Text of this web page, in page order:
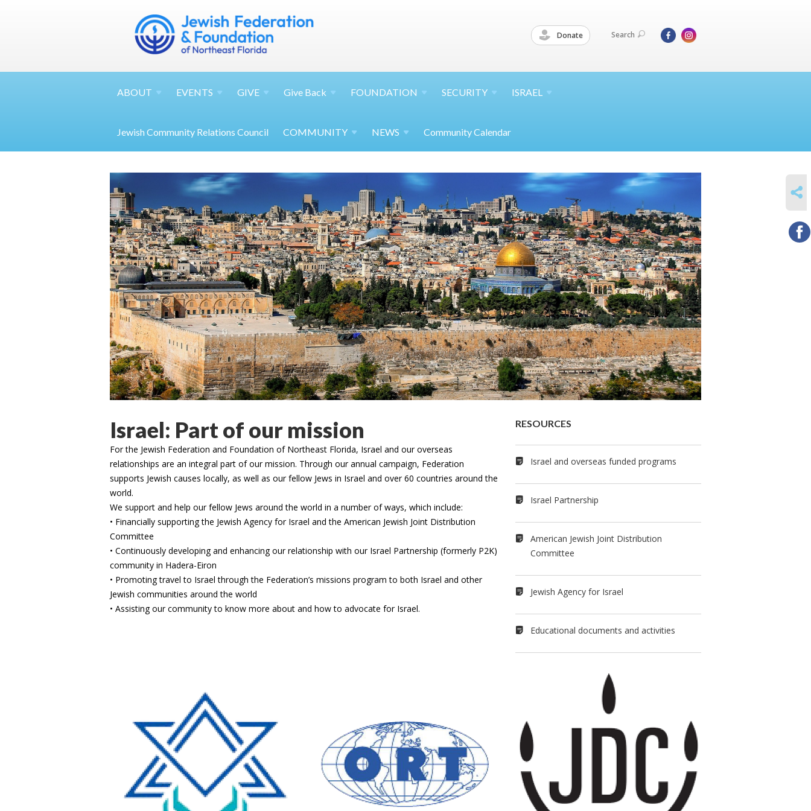
Donate Search
ABOUT EVENTS GIVE Give Back FOUNDATION SECURITY ISRAEL
Jewish Community Relations Council COMMUNITY NEWS Community Calendar
Israel: Part of our mission
For the Jewish Federation and Foundation of Northeast Florida, Israel and our overseas
relationships are an integral part of our mission. Through our annual campaign, Federation
supports Jewish causes locally, as well as our fellow Jews in Israel and over 60 countries around the
world.
We support and help our fellow Jews around the world in a number of ways, which include:
• Financially supporting the Jewish Agency for Israel and the American Jewish Joint Distribution
Committee
• Continuously developing and enhancing our relationship with our Israel Partnership (formerly P2K)
community in Hadera-Eiron
• Promoting travel to Israel through the Federation’s missions program to both Israel and other
Jewish communities around the world
• Assisting our community to know more about and how to advocate for Israel.
RE­SOURCES
Israel and overseas funded programs
Israel Partnership
American Jewish Joint Distribution
Committee
Jewish Agency for Israel
Educational documents and activities